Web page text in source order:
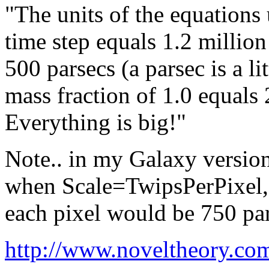
"The units of the
time step equals 1.2
500 parsecs (a parsec is a
mass fraction of 1.0
Everything is big!"
Note.. in my Galaxy
when
each pixel would be 750
http://